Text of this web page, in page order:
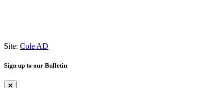
Site: Cole AD
Sign up to our Bulletin